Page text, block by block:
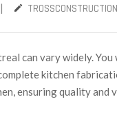
| TROSSCONSTRUCTION
can vary widely.
kitchen
ensuring quality and